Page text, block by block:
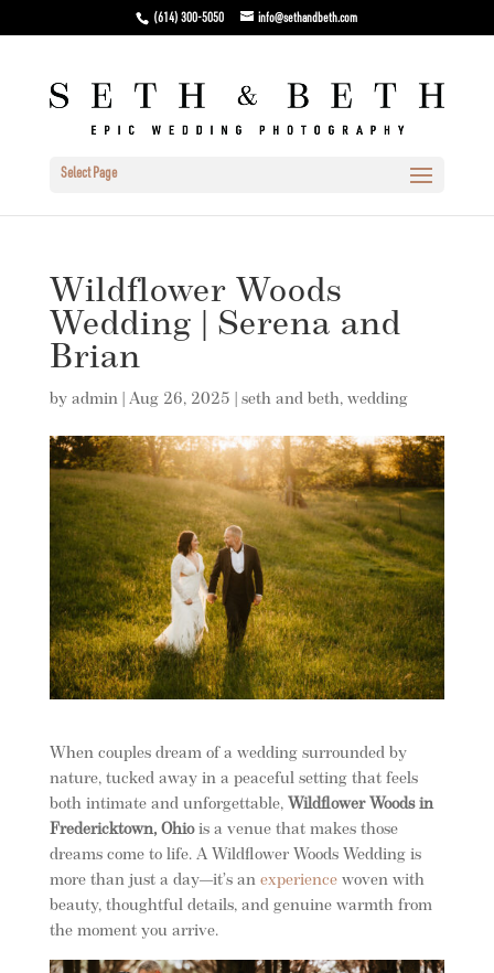
(614) 300-5050 info@sethandbeth.com
Select Page
Wildflower Woods
Wedding | Serena and
Brian
by admin| Aug 26, 2025 seth and beth, wedding
When couples dream of a wedding surrounded by
nature, tucked away in a peaceful setting that feels
both intimate and unforgettable, Wildflower Woods in
Fredericktown, Ohiois a venue that makes those
dreams come to life. A Wildflower Woods Wedding is
more than just a day—it’s an experiencewoven with
beauty, thoughtful details, and genuine warmth from
the moment you arrive.